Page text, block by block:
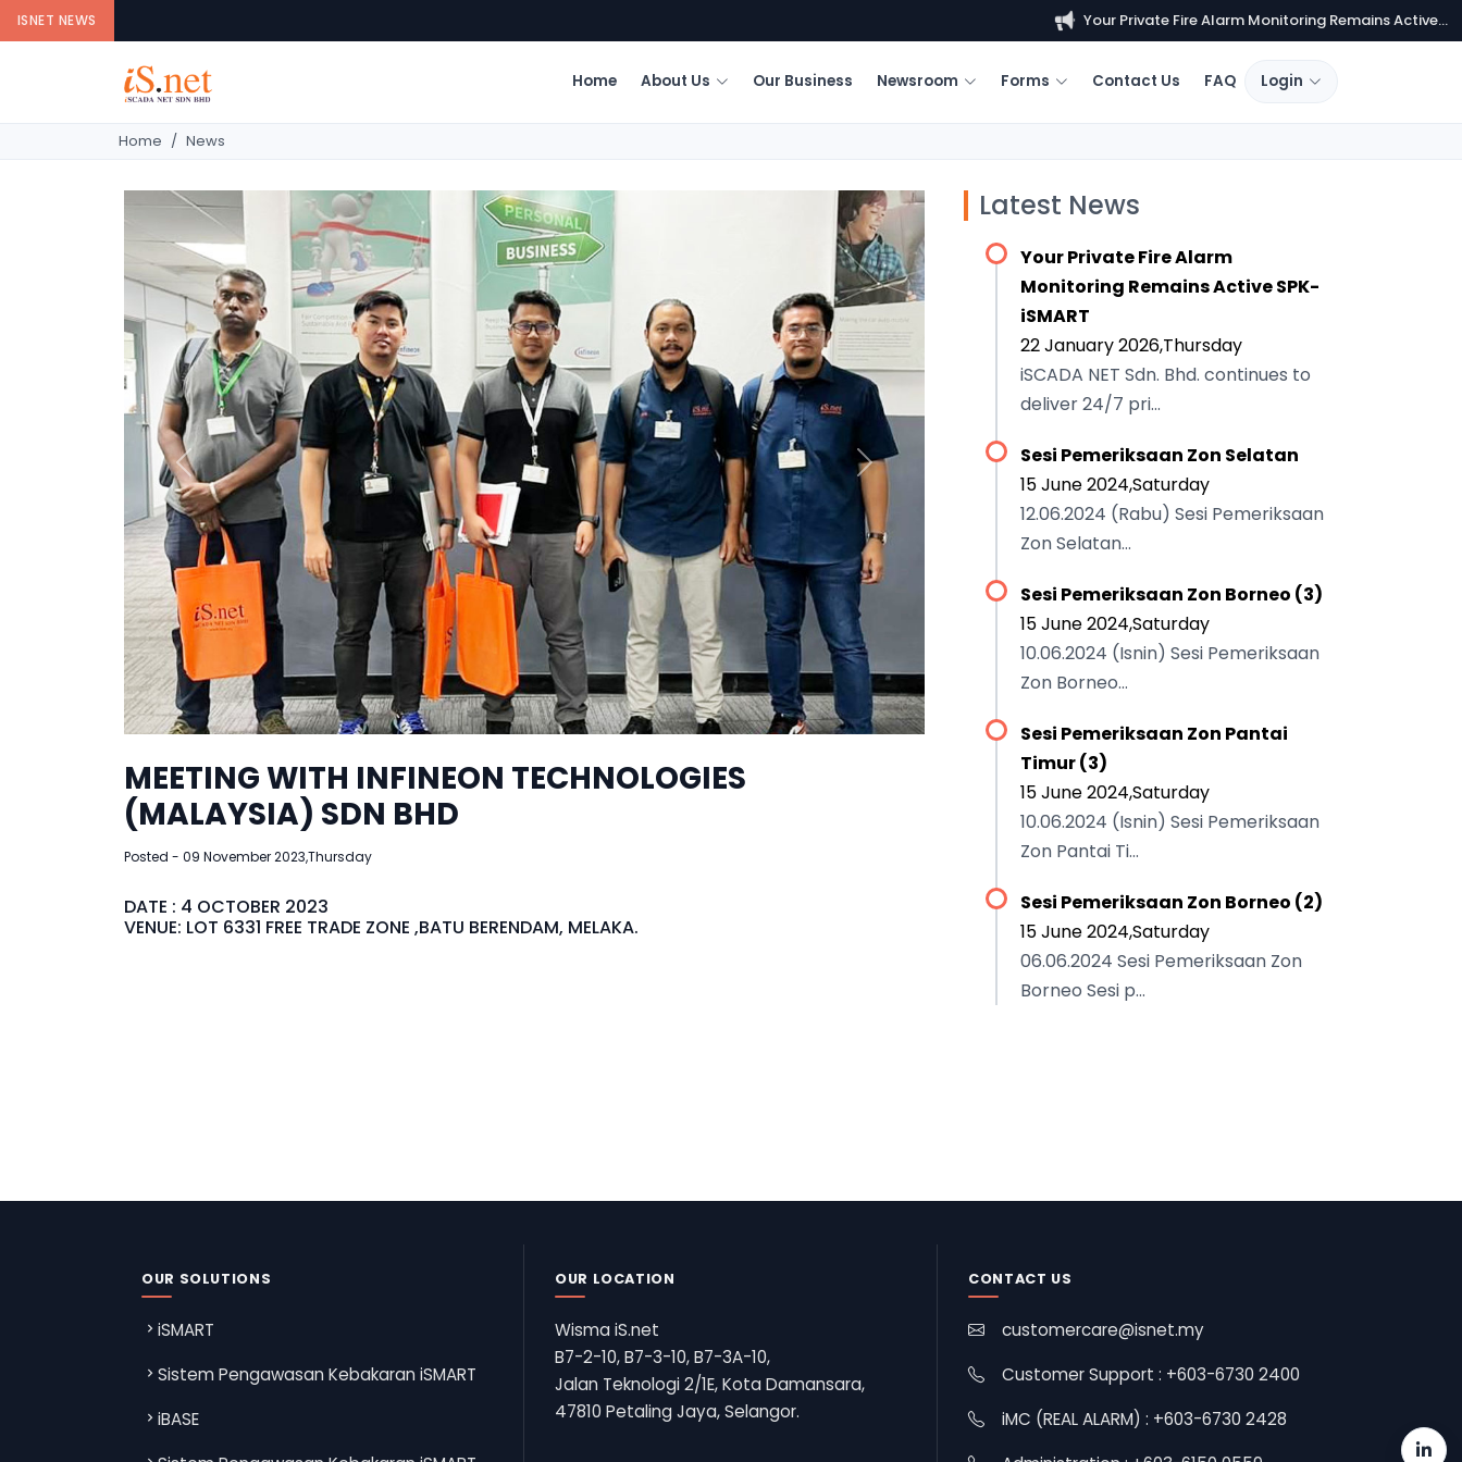
ISNET NEWS Your Private Fire Alarm Monitoring Remains Active...
Home About Us Our Business Newsroom Forms Contact Us FAQ Login
Home News
Previous Next
MEETING WITH INFINEON TECHNOLOGIES
(MALAYSIA) SDN BHD
Posted - 09 November 2023,Thursday
DATE : 4 OCTOBER 2023
VENUE: LOT 6331 FREE TRADE ZONE ,BATU BERENDAM, MELAKA.
Latest News
Your Private Fire Alarm
Monitoring Remains Active SPK-
iSMART
22 January 2026,Thursday
iSCADA NET Sdn. Bhd. continues to
deliver 24/7 pri...
Sesi Pemeriksaan Zon Selatan
15 June 2024,Saturday
12.06.2024 (Rabu) Sesi Pemeriksaan
Zon Selatan...
Sesi Pemeriksaan Zon Borneo (3)
15 June 2024,Saturday
10.06.2024 (Isnin) Sesi Pemeriksaan
Zon Borneo...
Sesi Pemeriksaan Zon Pantai
Timur (3)
15 June 2024,Saturday
10.06.2024 (Isnin) Sesi Pemeriksaan
Zon Pantai Ti...
Sesi Pemeriksaan Zon Borneo (2)
15 June 2024,Saturday
06.06.2024 Sesi Pemeriksaan Zon
Borneo Sesi p...
OUR SOLUTIONS
iSMART
Sistem Pengawasan Kebakaran iSMART
iBASE
OUR LOCATION
Wisma iS.net
B7-2-10, B7-3-10, B7-3A-10,
Jalan Teknologi 2/1E, Kota Damansara,
47810 Petaling Jaya, Selangor.
CONTACT US
customercare@isnet.my
Customer Support : +603-6730 2400
iMC (REAL ALARM) : +603-6730 2428